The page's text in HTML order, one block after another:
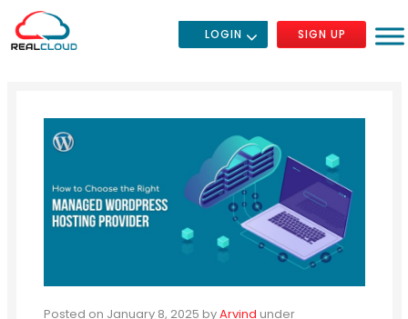
LOGIN SIGN UP
Posted on January 8, 2025 byArvind under